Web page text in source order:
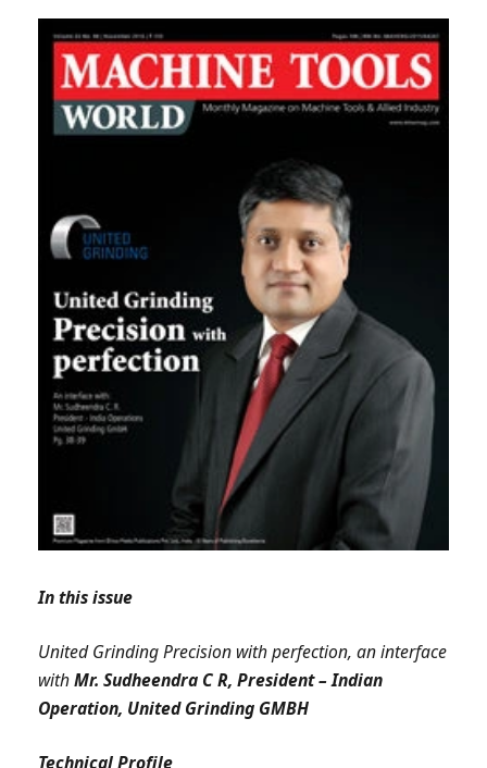
In this issue
United Grinding Precision with perfection, an interface
withMr. Sudheendra C R, President – Indian
Operation, United Grinding GMBH
Technical Profile